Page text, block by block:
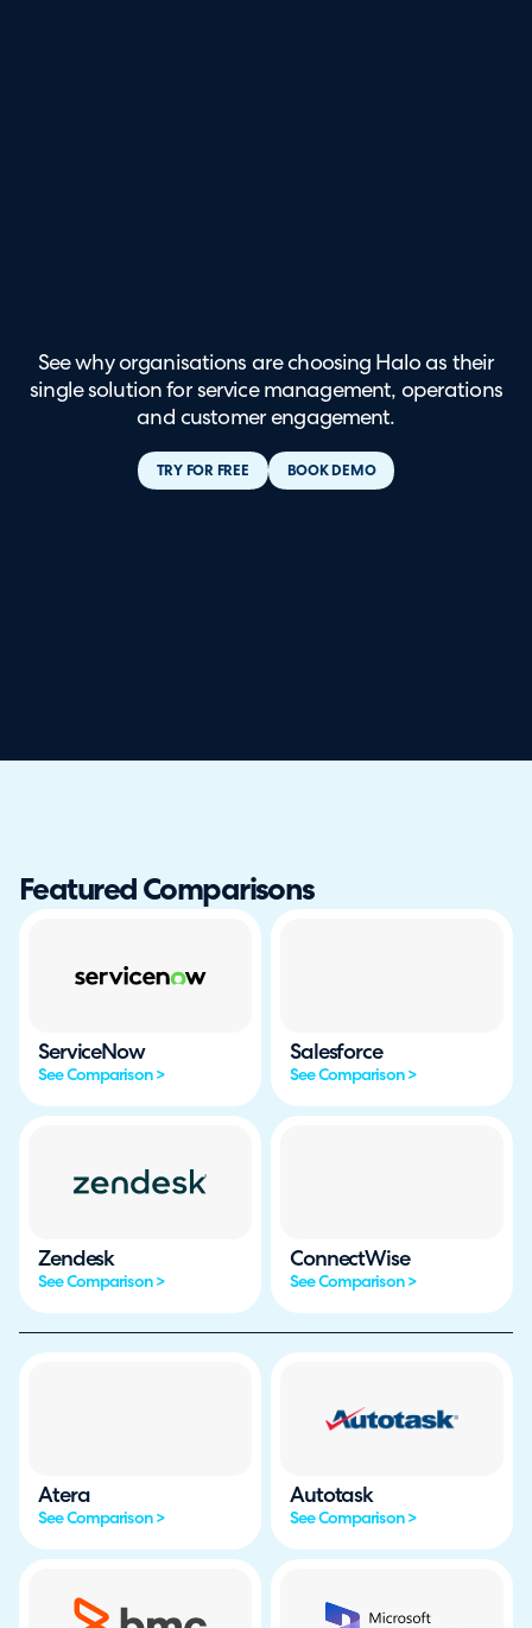
See why organisations are choosing Halo as their
single solution for service management, operations
and customer engagement.
TRY FOR FREE BOOK DEMO
Featured Comparisons
ServiceNow
See Comparison >
Salesforce
See Comparison >
Zendesk
See Comparison >
ConnectWise
See Comparison >
Atera
See Comparison >
Autotask
See Comparison >